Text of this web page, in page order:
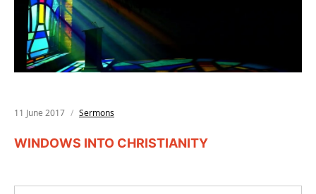
11 June 2017 Sermons
WINDOWS INTO CHRISTIANITY